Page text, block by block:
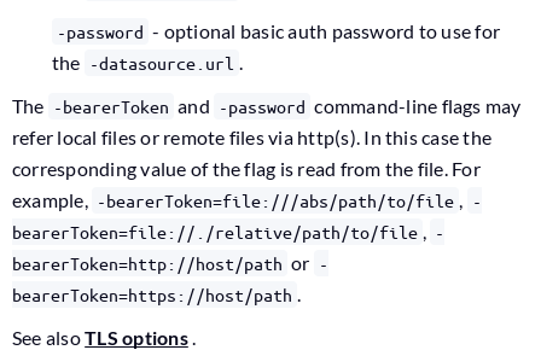
-password - optional basic auth password to use for
the -datasource.url .
The -bearerToken and -password command-line flags may
refer local files or remote files via http(s). In this case the
corresponding value of the flag is read from the file. For
example, -bearerToken=file:///abs/path/to/file , -
bearerToken=file://./relative/path/to/file , -
bearerToken=http://host/path or -
bearerToken=https://host/path .
See alsoTLS options.